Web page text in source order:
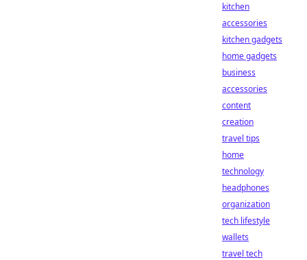
kitchen
accessories
kitchen gadgets
home gadgets
business
accessories
content
creation
travel tips
home
technology
headphones
organization
tech lifestyle
wallets
travel tech